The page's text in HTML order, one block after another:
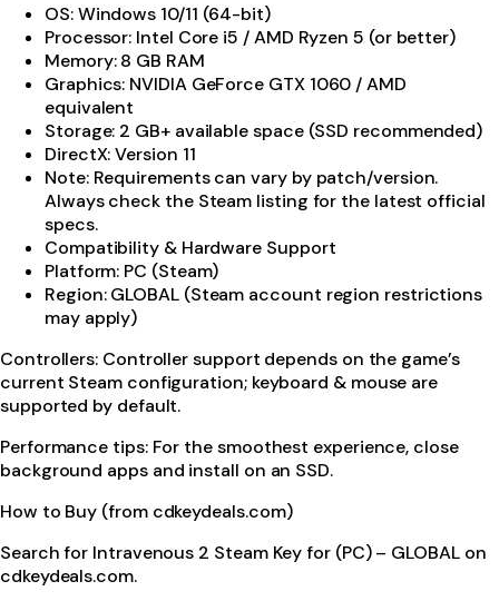
OS: Windows 10/11 (64-bit)
Processor: Intel Core i5 / AMD Ryzen 5 (or better)
Memory: 8 GB RAM
Graphics: NVIDIA GeForce GTX 1060 / AMD
equivalent
Storage: 2 GB+ available space (SSD recommended)
DirectX: Version 11
Note: Requirements can vary by patch/version.
Always check the Steam listing for the latest official
specs.
Compatibility & Hardware Support
Platform: PC (Steam)
Region: GLOBAL (Steam account region restrictions
may apply)
Controllers: Controller support depends on the game’s
current Steam configuration; keyboard & mouse are
supported by default.
Performance tips: For the smoothest experience, close
background apps and install on an SSD.
How to Buy (from cdkeydeals.com)
Search for Intravenous 2 Steam Key for (PC) – GLOBAL on
cdkeydeals.com.